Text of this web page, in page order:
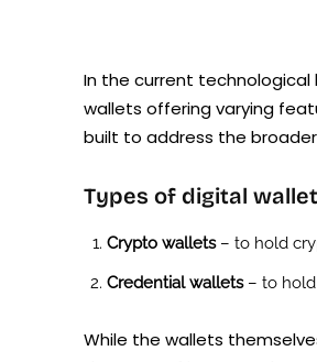
In the current
wallets offering varying
built to address the
Types of digital
Crypto wallets– to hold
Credential wallets– to hold
While the wallets